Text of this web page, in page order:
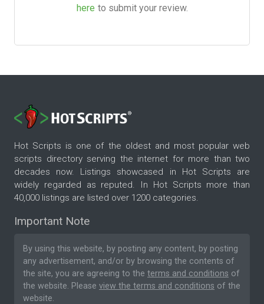
here to submit your review.
Hot Scripts is one of the oldest and most popular web
scripts directory serving the internet for more than two
decades now. Listings showcased in Hot Scripts are
widely regarded as reputed. In Hot Scripts more than
40,000 listings are listed over 1200 categories.
Important Note
By using this website, by posting any content, by posting
any advertisement, and/or by browsing the contents of
the site, you are agreeing to the terms and conditions of
the website. Please view the terms and conditions of the
website.